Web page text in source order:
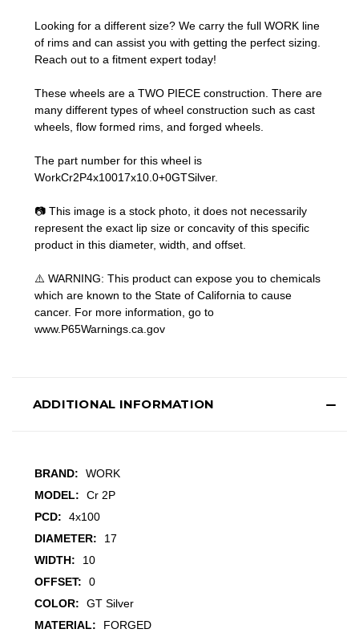
Looking for a different size? We carry the full WORK line
of rims and can assist you with getting the perfect sizing.
Reach out to a fitment expert today!
These wheels are a TWO PIECE construction. There are
many different types of wheel construction such as cast
wheels, flow formed rims, and forged wheels.
The part number for this wheel is
WorkCr2P4x10017x10.0+0GTSilver.
📷 This image is a stock photo, it does not necessarily
represent the exact lip size or concavity of this specific
product in this diameter, width, and offset.
⚠️ WARNING: This product can expose you to chemicals
which are known to the State of California to cause
cancer. For more information, go to
www.P65Warnings.ca.gov
ADDITIONAL INFORMATION
BRAND:
WORK
MODEL:
Cr 2P
PCD:
4x100
DIAMETER:
17
WIDTH:
10
OFFSET:
0
COLOR:
GT Silver
MATERIAL:
FORGED